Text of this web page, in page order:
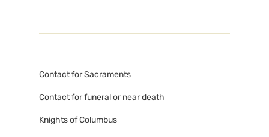
Contact for Sacraments
Contact for funeral or near death
Knights of Columbus